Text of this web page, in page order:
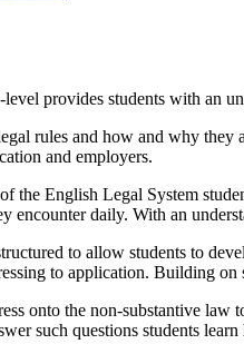
provides students with an
rules and how and why
and employers.
the English Legal System
encounter daily. With an
to allow students to
to application. Building
onto the non-substantive
such questions students